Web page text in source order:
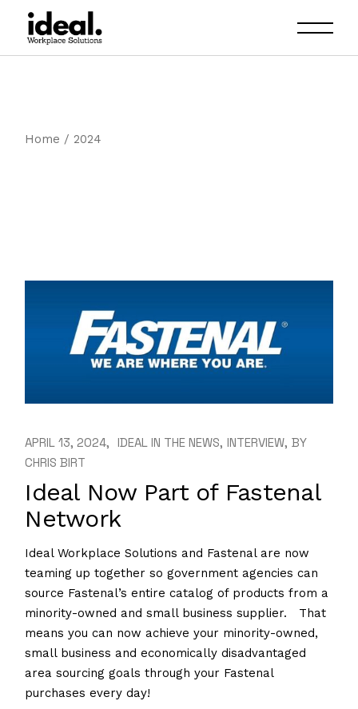
content
Home 2024
APRIL 13, 2024 IDEAL IN THE NEWS INTERVIEW BY
CHRIS BIRT
Ideal Now Part of Fastenal
Network
Ideal Workplace Solutions and Fastenal are now
teaming up together so government agencies can
source Fastenal’s entire catalog of products from a
minority-owned and small business supplier. That
means you can now achieve your minority-owned,
small business and economically disadvantaged
area sourcing goals through your Fastenal
purchases every day!